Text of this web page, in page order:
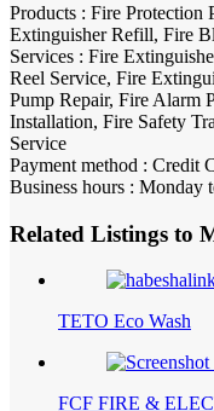
Products : Fire Protection
Extinguisher Refill, Fire
Services : Fire
Reel Service, Fire
Pump Repair, Fire Alarm
Installation, Fire Safety
Service
Payment method : Credit
Business hours : Monday
Related Listings to
TETO Eco Wash
FCF FIRE &